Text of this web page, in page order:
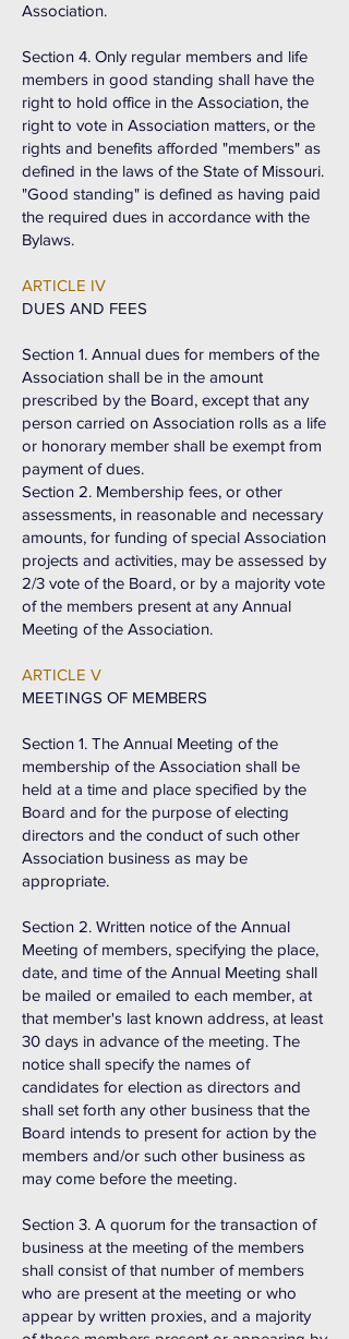
Association.
Section 4. Only regular members and life
members in good standing shall have the
right to hold office in the Association, the
right to vote in Association matters, or the
rights and benefits afforded "members" as
defined in the laws of the State of Missouri.
"Good standing" is defined as having paid
the required dues in accordance with the
Bylaws.
ARTICLE IV
DUES AND FEES
Section 1. Annual dues for members of the
Association shall be in the amount
prescribed by the Board, except that any
person carried on Association rolls as a life
or honorary member shall be exempt from
payment of dues.
Section 2. Membership fees, or other
assessments, in reasonable and necessary
amounts, for funding of special Association
projects and activities, may be assessed by
2/3 vote of the Board, or by a majority vote
of the members present at any Annual
Meeting of the Association.
ARTICLE V
MEETINGS OF MEMBERS
Section 1. The Annual Meeting of the
membership of the Association shall be
held at a time and place specified by the
Board and for the purpose of electing
directors and the conduct of such other
Association business as may be
appropriate.
Section 2. Written notice of the Annual
Meeting of members, specifying the place,
date, and time of the Annual Meeting shall
be mailed or emailed to each member, at
that member's last known address, at least
30 days in advance of the meeting. The
notice shall specify the names of
candidates for election as directors and
shall set forth any other business that the
Board intends to present for action by the
members and/or such other business as
may come before the meeting.
Section 3. A quorum for the transaction of
business at the meeting of the members
shall consist of that number of members
who are present at the meeting or who
appear by written proxies, and a majority